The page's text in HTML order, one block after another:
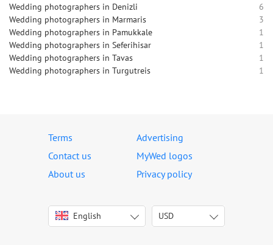
Wedding photographers in Denizli
6
Wedding photographers in Marmaris
3
Wedding photographers in Pamukkale
1
Wedding photographers in Seferihisar
1
Wedding photographers in Tavas
1
Wedding photographers in Turgutreis
1
Terms
Advertising
Contact us
MyWed logos
About us
Privacy policy
English
Italiano
USD
USD